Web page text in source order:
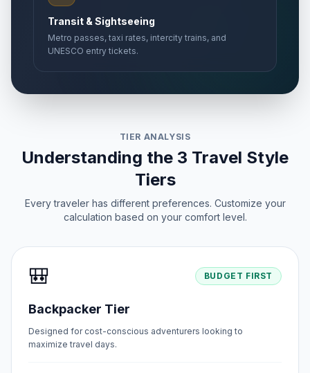
Transit & Sightseeing
Metro passes, taxi rates, intercity trains, and
UNESCO entry tickets.
TIER ANALYSIS
Understanding the 3 Travel Style
Tiers
Every traveler has different preferences. Customize your
calculation based on your comfort level.
🎒 BUDGET FIRST
Backpacker Tier
Designed for cost-conscious adventurers looking to
maximize travel days.